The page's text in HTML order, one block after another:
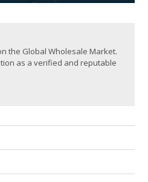
the Global Wholesale Market.
as a verified and reputable